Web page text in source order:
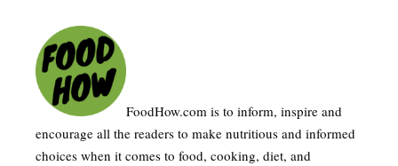
FoodHow.com is to inform, inspire and
encourage all the readers to make nutritious and informed
choices when it comes to food, cooking, diet, and